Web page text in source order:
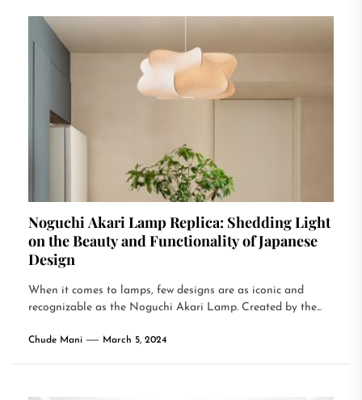
Noguchi Akari Lamp Replica: Shedding Light
on the Beauty and Functionality of Japanese
Design
When it comes to lamps, few designs are as iconic and
recognizable as the Noguchi Akari Lamp. Created by the...
Chude Mani March 5, 2024